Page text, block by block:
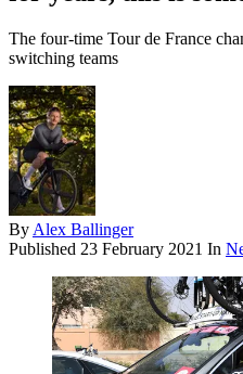
The four-time Tour de France
switching teams
By Alex Ballinger
Published 23 February 2021 In